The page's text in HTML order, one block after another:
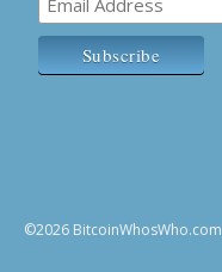
©2026 BitcoinWhosWho.com